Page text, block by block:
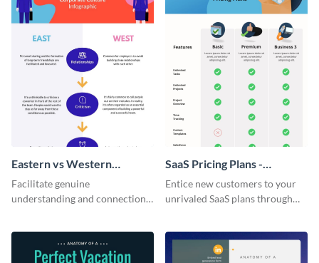
Eastern vs Western
Corporate Culture -
Infographic
Facilitate genuine
understanding and connections
infographic.
SaaS Pricing Plans -
Infographic
Entice new customers to your
unrivaled SaaS plans through